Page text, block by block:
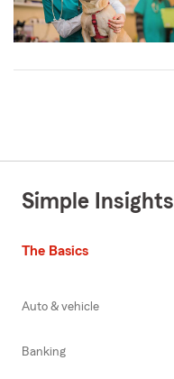
Simple Insights
The Basics
Auto & vehicle
Banking